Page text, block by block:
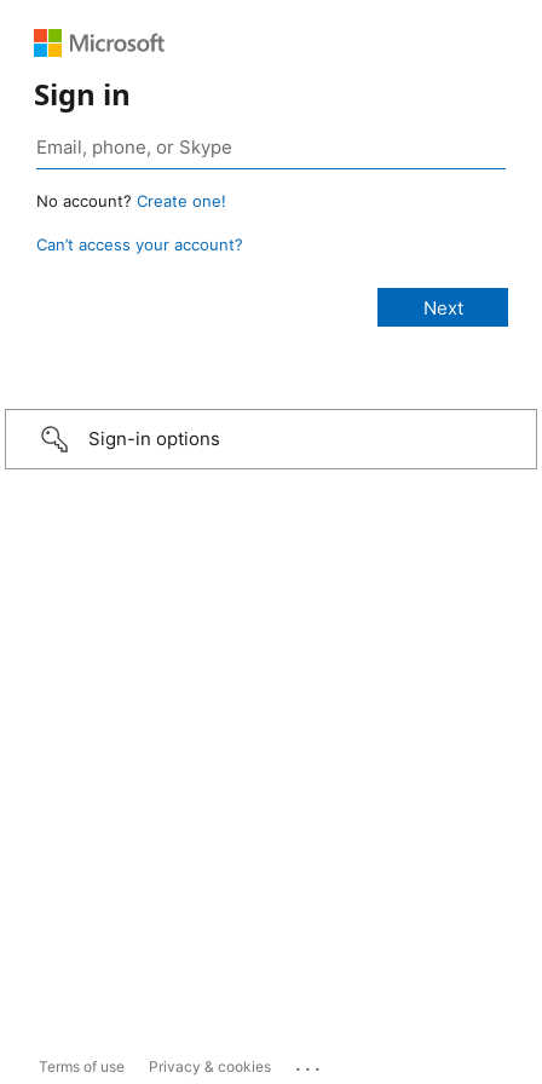
Sign in
No account? Create one!
Can’t access your account?
Sign-in options
Terms of use Privacy & cookies ...